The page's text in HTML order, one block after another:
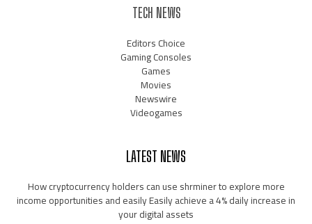
TECH NEWS
Editors Choice
Gaming Consoles
Games
Movies
Newswire
Videogames
LATEST NEWS
How cryptocurrency holders can use shrminer to explore more
income opportunities and easily Easily achieve a 4% daily increase in
your digital assets